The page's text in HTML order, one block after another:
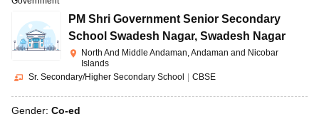
PM Shri Government Senior Secondary
School Swadesh Nagar, Swadesh Nagar
North And Middle Andaman, Andaman and Nicobar
Islands
Sr. Secondary/Higher Secondary School | CBSE
Gender: Co-ed